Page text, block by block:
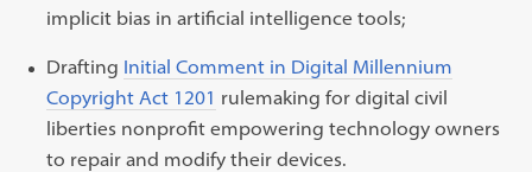
implicit bias in artificial intelligence tools;
Drafting Initial Comment in Digital Millennium
Copyright Act 1201 rulemaking for digital civil
liberties nonprofit empowering technology owners
to repair and modify their devices.